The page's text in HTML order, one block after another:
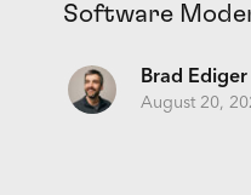
Software
Brad Ediger
August 20,